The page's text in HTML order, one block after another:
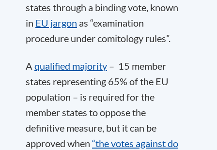
states through a binding vote, known
in EU jargon as “examination
procedure under comitology rules”.
A qualified majority – 15 member
states representing 65% of the EU
population – is required for the
member states to oppose the
definitive measure, but it can be
approved when “the votes against do